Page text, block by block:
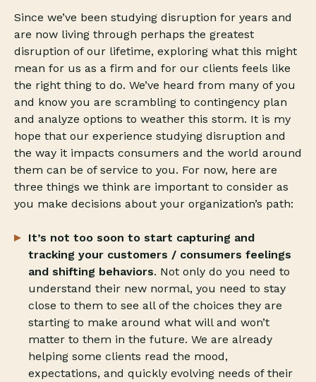
Since we’ve been studying disruption for years and
are now living through perhaps the greatest
disruption of our lifetime, exploring what this might
mean for us as a firm and for our clients feels like
the right thing to do. We’ve heard from many of you
and know you are scrambling to contingency plan
and analyze options to weather this storm. It is my
hope that our experience studying disruption and
the way it impacts consumers and the world around
them can be of service to you. For now, here are
three things we think are important to consider as
you make decisions about your organization’s path:
It’s not too soon to start capturing and
tracking your customers / consumers feelings
and shifting behaviors. Not only do you need to
understand their new normal, you need to stay
close to them to see all of the choices they are
starting to make around what will and won’t
matter to them in the future. We are already
helping some clients read the mood,
expectations, and quickly evolving needs of their